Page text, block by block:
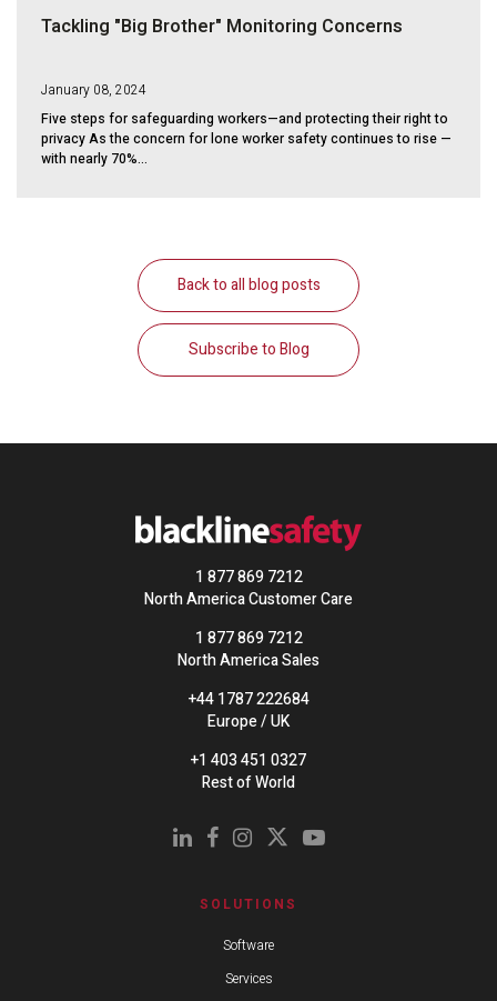
Tackling "Big Brother" Monitoring Concerns
January 08, 2024
Five steps for safeguarding workers—and protecting their right to
privacy As the concern for lone worker safety continues to rise —
with nearly 70%...
Back to all blog posts
Subscribe to Blog
1 877 869 7212
North America Customer Care
1 877 869 7212
North America Sales
+44 1787 222684
Europe / UK
+1 403 451 0327
Rest of World
SOLUTIONS
Software
Services